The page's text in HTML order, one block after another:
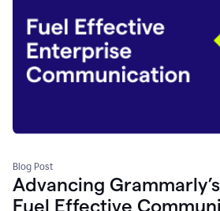
Blog Post
Advancing
Fuel Effective